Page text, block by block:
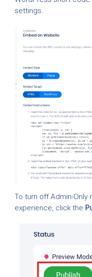
settings.
To turn off Admin-Only
experience, click the